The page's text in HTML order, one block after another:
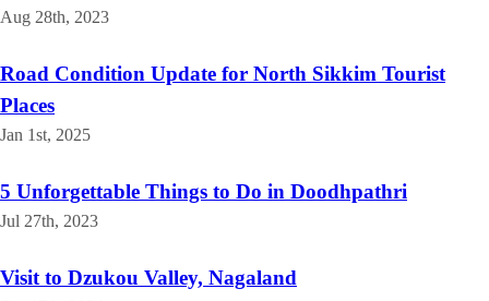
Aug 28th, 2023
Road Condition Update for North Sikkim Tourist
Places
Jan 1st, 2025
5 Unforgettable Things to Do in Doodhpathri
Jul 27th, 2023
Visit to Dzukou Valley, Nagaland